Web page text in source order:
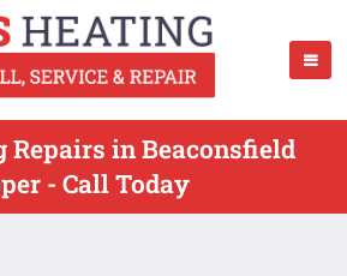
Repairs in Beaconsfield
- Call Today